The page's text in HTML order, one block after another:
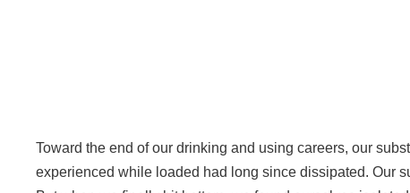
Toward the end of our drinking and using careers, our
experienced while loaded had long since dissipated. Our